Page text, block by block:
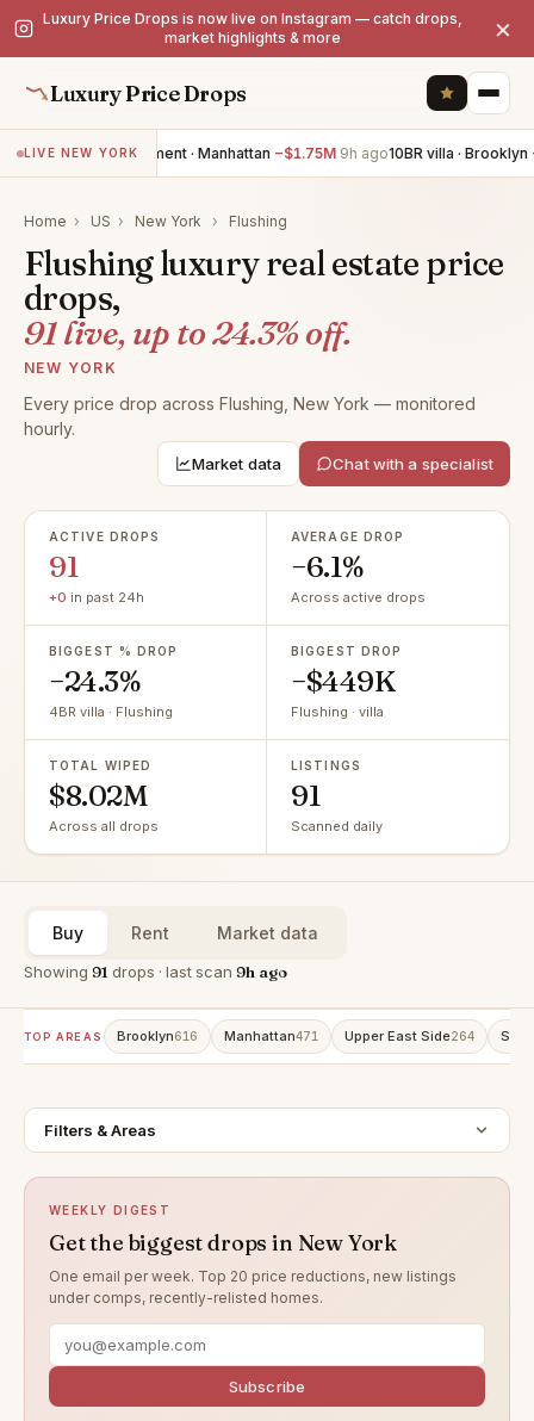
Luxury Price Drops is now live on Instagram — catch drops,
market highlights & more
×
Luxury Price Drops
LIVE NEW YORK
3BR apartment · Manhattan −$1.75M 9h ago10BR villa · Brooklyn
Home › US › New York › Flushing
Flushing luxury real estate price
drops,
91 live, up to 24.3% off.
NEW YORK
Every price drop across Flushing, New York — monitored
hourly.
Market data Chat with a specialist
ACTIVE DROPS
91
+0 in past 24h
AVERAGE DROP
−6.1%
Across active drops
BIGGEST % DROP
−24.3%
4BR villa · Flushing
BIGGEST DROP
−$449K
Flushing · villa
TOTAL WIPED
$8.02M
Across all drops
LISTINGS
91
Scanned daily
Buy Rent Market data
Showing 91 drops · last scan 9h ago
TOP AREAS Brooklyn616 Manhattan471 Upper East Side264
Filters & Areas
WEEKLY DIGEST
Get the biggest drops in New York
One email per week. Top 20 price reductions, new listings
under comps, recently-relisted homes.
Subscribe